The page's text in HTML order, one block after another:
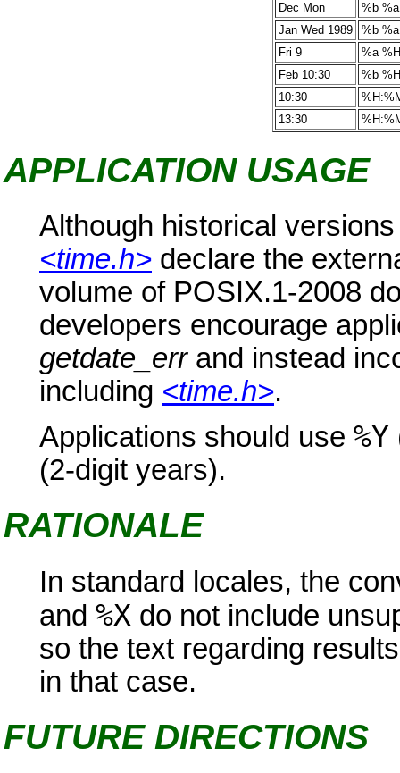
Dec Mon
%b %a
Jan Wed 1989
%b
Fri 9
%a %H
Feb 10:30
%b
10:30
13:30
APPLICATION USAGE
Although historical
<time.h> declare the
volume of POSIX.1-2008
developers encourage
getdate_errand instead
including <time.h>.
Applications should use %Y
(2-digit years).
RATIONALE
In standard locales, the
and %X do not include
so the text regarding
in that case.
FUTURE DIRECTIONS